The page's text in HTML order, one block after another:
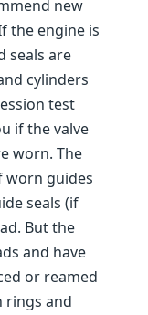
new
the engine is
seals are
cylinders
test
if the valve
worn. The
worn guides
seals (if
But the
and have
or reamed
rings and